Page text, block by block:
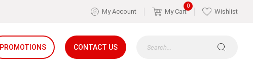
My Account
0
My Cart Wishlist
PROMOTIONS CONTACT US